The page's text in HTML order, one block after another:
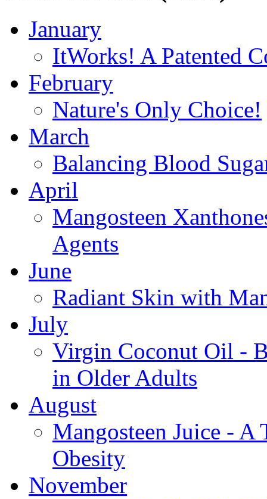
January
ItWorks! A Patented
February
Nature's Only Choice!
March
Balancing Blood
April
Mangosteen
Agents
June
Radiant Skin with
July
Virgin Coconut Oil -
in Older Adults
August
Mangosteen Juice - A
Obesity
November